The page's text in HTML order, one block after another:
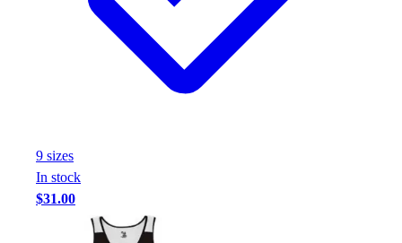
9 sizes
In stock
$31.00